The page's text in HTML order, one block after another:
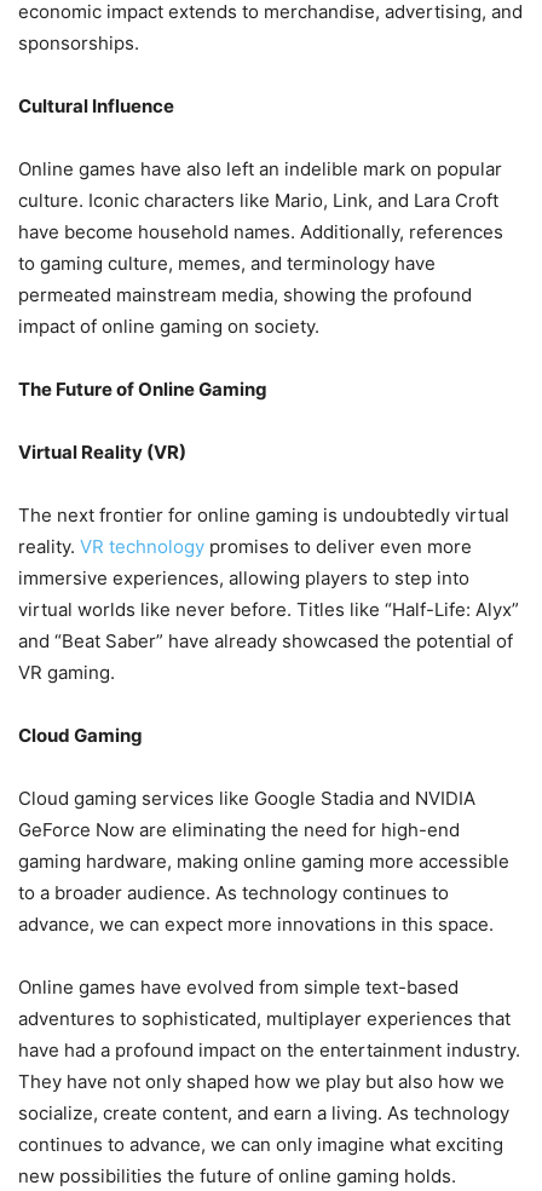
economic impact extends to merchandise, advertising, and
sponsorships.
Cultural Influence
Online games have also left an indelible mark on popular
culture. Iconic characters like Mario, Link, and Lara Croft
have become household names. Additionally, references
to gaming culture, memes, and terminology have
permeated mainstream media, showing the profound
impact of online gaming on society.
The Future of Online Gaming
Virtual Reality (VR)
The next frontier for online gaming is undoubtedly virtual
reality. VR technology promises to deliver even more
immersive experiences, allowing players to step into
virtual worlds like never before. Titles like “Half-Life: Alyx”
and “Beat Saber” have already showcased the potential of
VR gaming.
Cloud Gaming
Cloud gaming services like Google Stadia and NVIDIA
GeForce Now are eliminating the need for high-end
gaming hardware, making online gaming more accessible
to a broader audience. As technology continues to
advance, we can expect more innovations in this space.
Online games have evolved from simple text-based
adventures to sophisticated, multiplayer experiences that
have had a profound impact on the entertainment industry.
They have not only shaped how we play but also how we
socialize, create content, and earn a living. As technology
continues to advance, we can only imagine what exciting
new possibilities the future of online gaming holds.